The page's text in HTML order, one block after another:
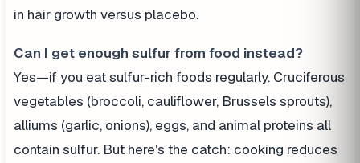
in hair growth versus placebo.
Can I get enough sulfur from food instead?
Yes—if you eat sulfur-rich foods regularly. Cruciferous
vegetables (broccoli, cauliflower, Brussels sprouts),
alliums (garlic, onions), eggs, and animal proteins all
contain sulfur. But here's the catch: cooking reduces